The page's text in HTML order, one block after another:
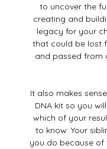
to uncover the
creating and
legacy for your
that could be lost
and passed from
It also makes
DNA kit so you
which of your
to know: Your
you do because of